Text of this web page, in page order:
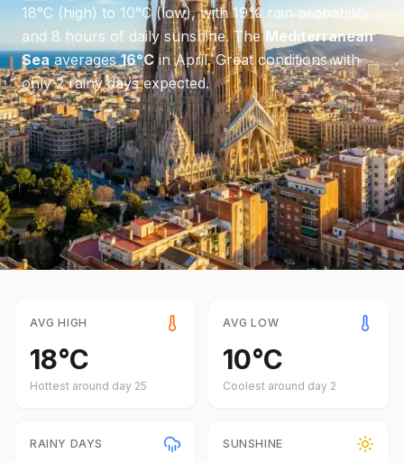
18°C (high) to 10°C(low), with19% rain probability
and 8 hours of daily sunshine.TheMediterranean
Seaaverages16°C inApril.Great conditions with
only 2 rainy days expected.
AVG HIGH
18°C
Hottest around day 25
AVG LOW
10°C
Coolest around day 2
RAINY DAYS SUNSHINE